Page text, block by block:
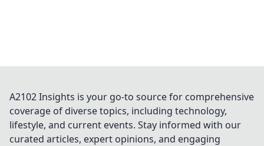
A2102 Insights is your go-to source for comprehensive
coverage of diverse topics, including technology,
lifestyle, and current events. Stay informed with our
curated articles, expert opinions, and engaging